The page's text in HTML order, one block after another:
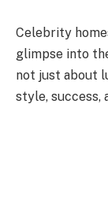
Celebrity
glimpse into
not just about
style, success,